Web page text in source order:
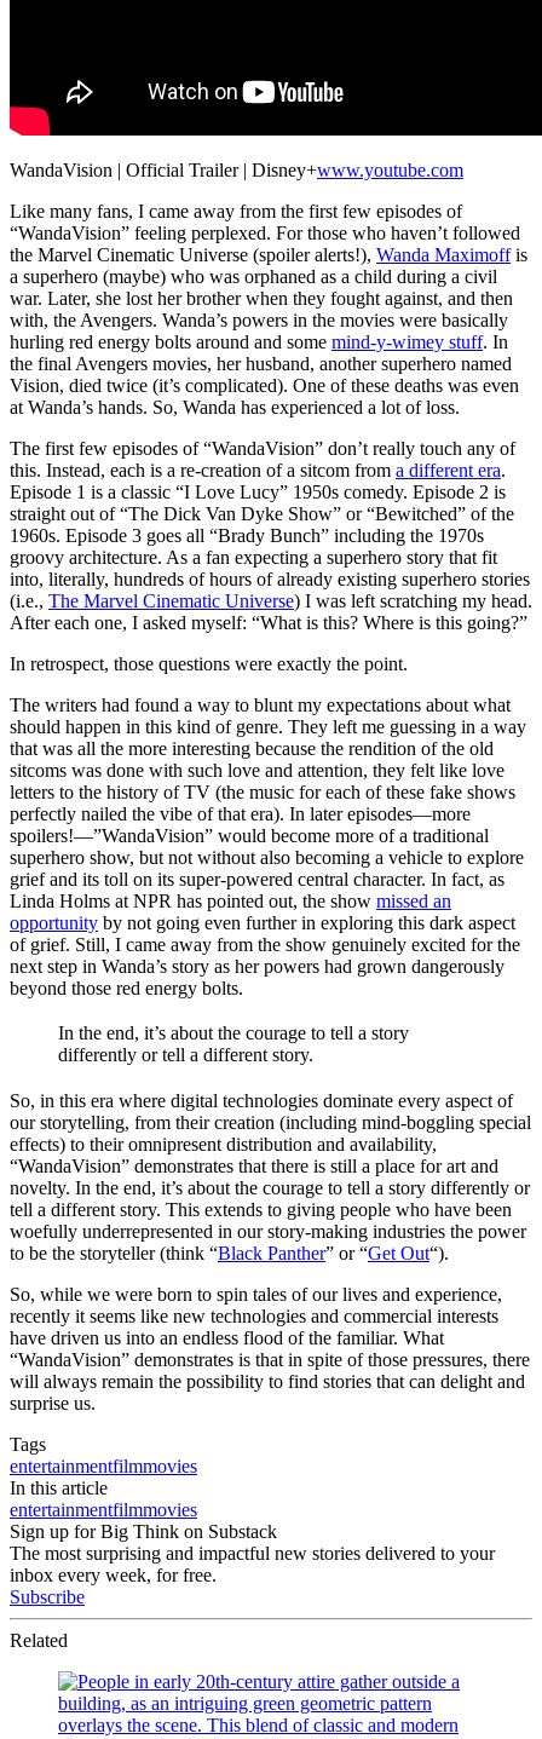
WandaVision | Official Trailer | Disney+www.youtube.com
Like many fans, I came away from the first few episodes of
“WandaVision” feeling perplexed. For those who haven’t followed
the Marvel Cinematic Universe (spoiler alerts!), Wanda Maximoffis
a superhero (maybe) who was orphaned as a child during a civil
war. Later, she lost her brother when they fought against, and then
with, the Avengers. Wanda’s powers in the movies were basically
hurling red energy bolts around and some mind-y-wimey stuff. In
the final Avengers movies, her husband, another superhero named
Vision, died twice (it’s complicated). One of these deaths was even
at Wanda’s hands. So, Wanda has experienced a lot of loss.
The first few episodes of “WandaVision” don’t really touch any of
this. Instead, each is a re-creation of a sitcom from a different era.
Episode 1 is a classic “I Love Lucy” 1950s comedy. Episode 2 is
straight out of “The Dick Van Dyke Show” or “Bewitched” of the
1960s. Episode 3 goes all “Brady Bunch” including the 1970s
groovy architecture. As a fan expecting a superhero story that fit
into, literally, hundreds of hours of already existing superhero stories
(i.e., The Marvel Cinematic Universe) I was left scratching my head.
After each one, I asked myself: “What is this? Where is this going?”
In retrospect, those questions were exactly the point.
The writers had found a way to blunt my expectations about what
should happen in this kind of genre. They left me guessing in a way
that was all the more interesting because the rendition of the old
sitcoms was done with such love and attention, they felt like love
letters to the history of TV (the music for each of these fake shows
perfectly nailed the vibe of that era). In later episodes—more
spoilers!—”WandaVision” would become more of a traditional
superhero show, but not without also becoming a vehicle to explore
grief and its toll on its super-powered central character. In fact, as
Linda Holms at NPR has pointed out, the show missed an
opportunity by not going even further in exploring this dark aspect
of grief. Still, I came away from the show genuinely excited for the
next step in Wanda’s story as her powers had grown dangerously
beyond those red energy bolts.
In the end, it’s about the courage to tell a story
differently or tell a different story.
So, in this era where digital technologies dominate every aspect of
our storytelling, from their creation (including mind-boggling special
effects) to their omnipresent distribution and availability,
“WandaVision” demonstrates that there is still a place for art and
novelty. In the end, it’s about the courage to tell a story differently or
tell a different story. This extends to giving people who have been
woefully underrepresented in our story-making industries the power
to be the storyteller (think “Black Panther” or “Get Out“).
So, while we were born to spin tales of our lives and experience,
recently it seems like new technologies and commercial interests
have driven us into an endless flood of the familiar. What
“WandaVision” demonstrates is that in spite of those pressures, there
will always remain the possibility to find stories that can delight and
surprise us.
Tags
entertainmentfilmmovies
In this article
entertainmentfilmmovies
Sign up for Big Think on Substack
The most surprising and impactful new stories delivered to your
inbox every week, for free.
Subscribe
Related